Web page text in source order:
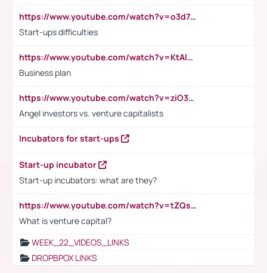
https://www.youtube.com/watch?v=o3d7eUNmOps
Start-ups difficulties
https://www.youtube.com/watch?v=KtAlRoIZ5Ns
Business plan
https://www.youtube.com/watch?v=ziO3L124M2I
Angel investors vs. venture capitalists
Incubators for start-ups
Start-up incubator
Start-up incubators: what are they?
https://www.youtube.com/watch?v=tZQsnfpOisc&t=75s
What is venture capital?
WEEK_22_VIDEOS_LINKS
DROPBPOX LINKS